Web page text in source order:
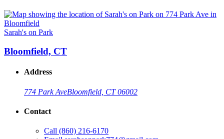
Sarah's on Park
Bloomfield, CT
Address
774 Park AveBloomfield, CT 06002
Contact
Call (860) 216-6170